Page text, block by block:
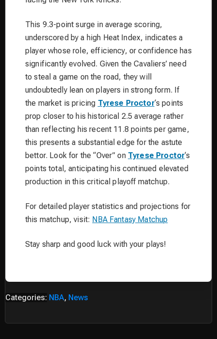
This 9.3-point surge in average scoring,
underscored by a high Heat Index, indicates a
player whose role, efficiency, or confidence has
significantly evolved. Given the Cavaliers’ need
to steal a game on the road, they will
undoubtedly lean on players in strong form. If
the market is pricing Tyrese Proctor‘s points
prop closer to his historical 2.5 average rather
than reflecting his recent 11.8 points per game,
this presents a substantial edge for the astute
bettor. Look for the “Over” on Tyrese Proctor‘s
points total, anticipating his continued elevated
production in this critical playoff matchup.
For detailed player statistics and projections for
this matchup, visit: NBA Fantasy Matchup
Stay sharp and good luck with your plays!
Categories: NBA, News